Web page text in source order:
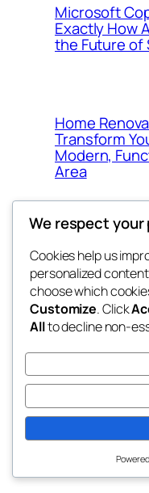
Microsoft
Exactly How
the Future of
Home
Transform
Modern,
Area
nesine
My WordPress
Twenty Twenty-Five
We respect your
Cookies help us
personalized
choose which
Customize. Click
Allto decline non-